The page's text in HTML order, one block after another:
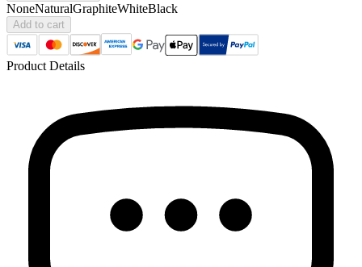
NoneNaturalGraphiteWhiteBlack
Add to cart
Product Details